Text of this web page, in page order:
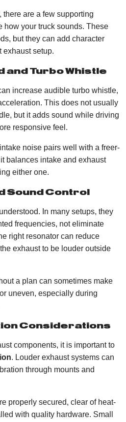
there are a few supporting
how your truck sounds. These
but they can add character
exhaust setup.
and Turbo Whistle
increase audible turbo whistle,
This does not usually
but it adds sound while driving
responsive feel.
noise pairs well with a freer-
balances intake and exhaust
either one.
Sound Control
In many setups, they
frequencies, not eliminate
right resonator can reduce
exhaust to be louder outside
a plan can sometimes make
uneven, especially during
Considerations
components, it is important to
. Louder exhaust systems can
through mounts and
properly secured, clear of heat-
with quality hardware. Small